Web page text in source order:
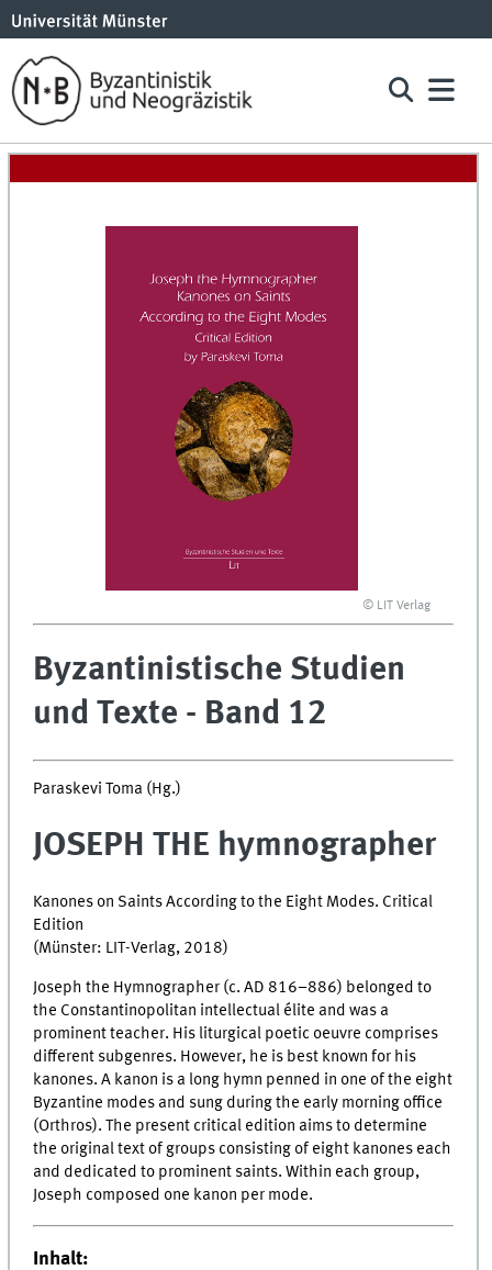
© LIT Verlag
Byzantinistische Studien
und Texte - Band 12
Paraskevi Toma (Hg.)
JOSEPH THE hymnographer
Kanones on Saints According to the Eight Modes. Critical
Edition
(Münster: LIT-Verlag, 2018)
Joseph the Hymnographer (c. AD 816–886) belonged to
the Constantinopolitan intellectual élite and was a
prominent teacher. His liturgical poetic oeuvre comprises
different subgenres. However, he is best known for his
kanones. A kanon is a long hymn penned in one of the eight
Byzantine modes and sung during the early morning office
(Orthros). The present critical edition aims to determine
the original text of groups consisting of eight kanones each
and dedicated to prominent saints. Within each group,
Joseph composed one kanon per mode.
Inhalt: